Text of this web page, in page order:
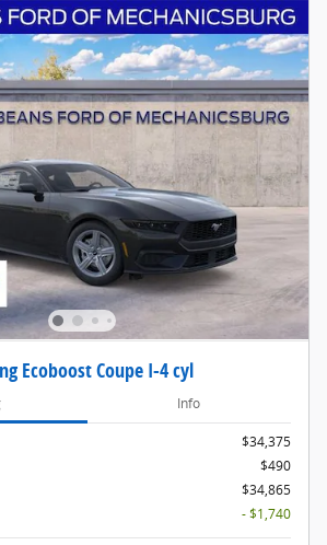
Ecoboost Coupe I-4 cyl
Info
$34,375
$490
$34,865
- $1,740